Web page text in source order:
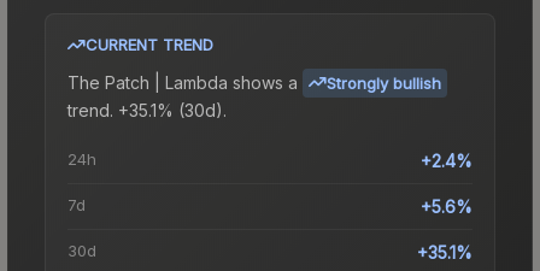
CURRENT TREND
The Patch | Lambda shows a Strongly bullish
trend. +35.1% (30d).
24h +2.4%
7d +5.6%
30d +35.1%